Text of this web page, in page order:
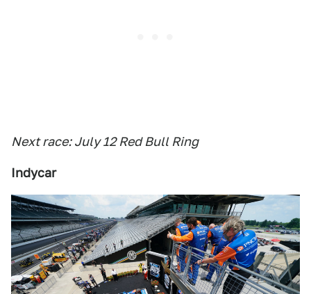
Next race: July 12 Red Bull Ring
Indycar